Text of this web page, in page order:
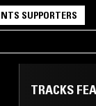
NTS SUPPORTERS
TRACKS